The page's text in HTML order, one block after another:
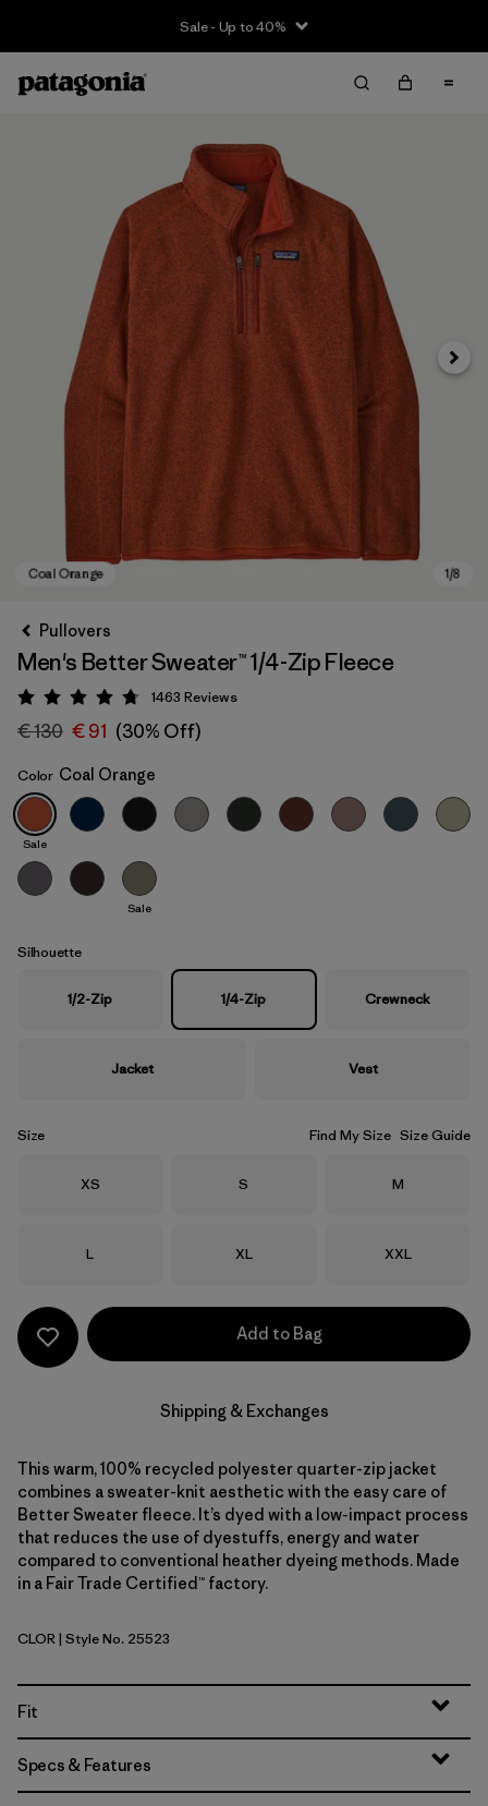
Sale - Up to 40%
Coal Orange
Next
Pullovers
Men's Better Sweater™ 1/4-Zip Fleece
Rating: 4.8 / 5
1463 Reviews
€ 130 € 91 (30% Off)
Color Coal Orange
Sale
Sale
Silhouette
1/2-Zip 1/4-Zip Crewneck
Jacket Vest
Size Find My Size Size Guide
Size
XS Size
S Size
M
Size
L Size
XL Size
XXL
Add to Bag
Shipping & Exchanges
This warm, 100% recycled polyester quarter-zip jacket
combines a sweater-knit aesthetic with the easy care of
Better Sweater fleece. It’s dyed with a low-impact process
that reduces the use of dyestuffs, energy and water
compared to conventional heather dyeing methods. Made
in a Fair Trade Certified™ factory.
Coal Orange
CLOR| Style No. 25523
Fit
Specs & Features